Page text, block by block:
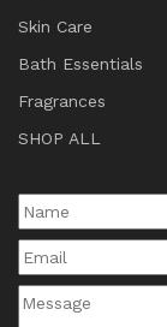
Skin Care
Bath Essentials
Fragrances
SHOP ALL